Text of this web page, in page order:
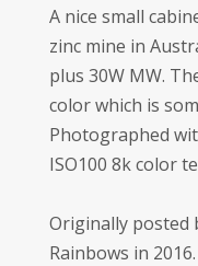
A nice small
zinc mine in
plus 30W MW.
color which is
Photographed
ISO100 8k color
Originally posted
Rainbows in 2016.